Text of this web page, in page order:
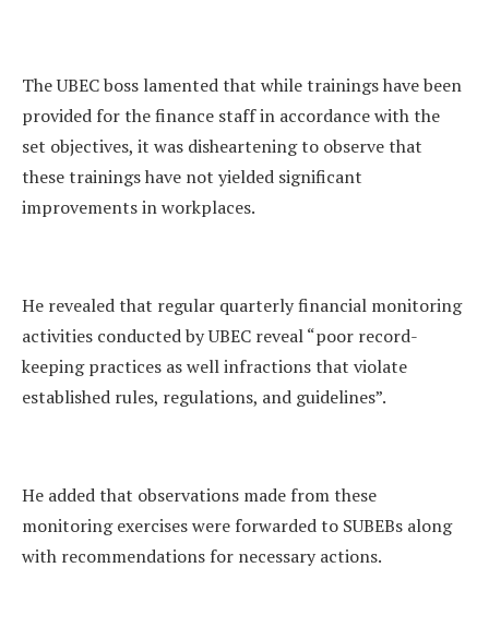
The UBEC boss lamented that while trainings have been
provided for the finance staff in accordance with the
set objectives, it was disheartening to observe that
these trainings have not yielded significant
improvements in workplaces.
He revealed that regular quarterly financial monitoring
activities conducted by UBEC reveal “poor record-
keeping practices as well infractions that violate
established rules, regulations, and guidelines”.
He added that observations made from these
monitoring exercises were forwarded to SUBEBs along
with recommendations for necessary actions.